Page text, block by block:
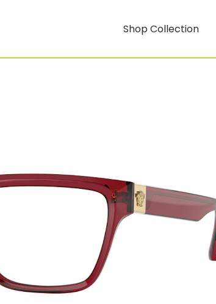
Shop Collection